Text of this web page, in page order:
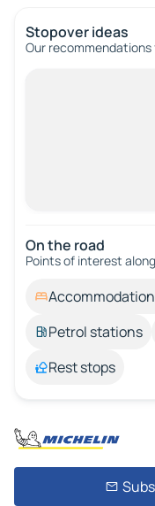
Stopover ideas
Our
On the road
Points of interest
Petrol stations
Rest stops